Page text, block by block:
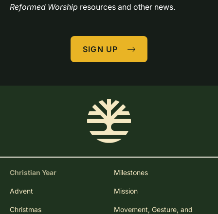
Reformed Worship resources and other news.
SIGN UP
Christian Year
Advent
Christmas
Milestones
Mission
Movement, Gesture, and